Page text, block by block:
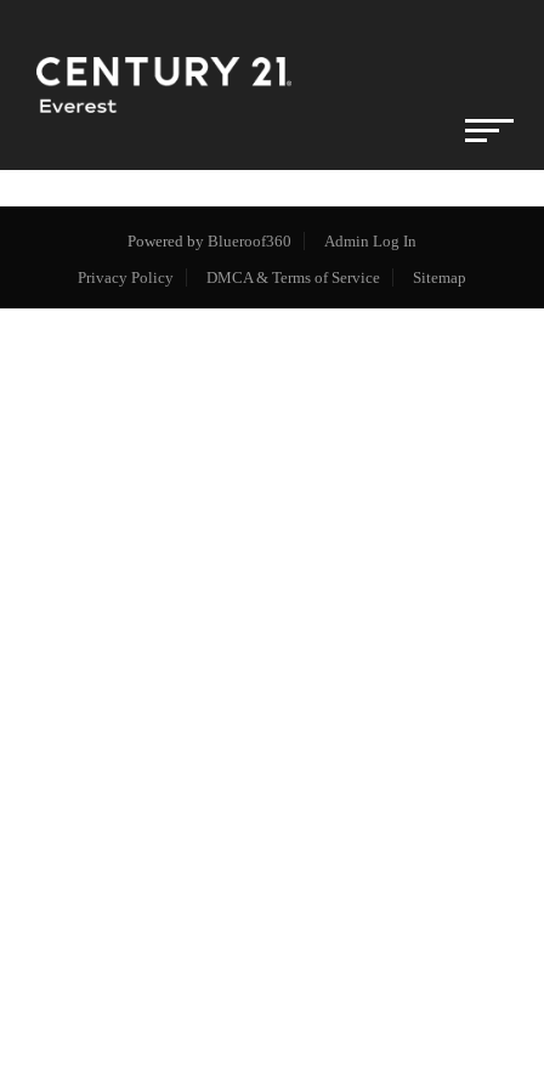
Powered by Blueroof360
Admin Log In
Privacy Policy
DMCA & Terms of Service Sitemap